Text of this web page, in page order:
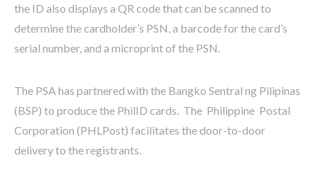
the ID also displays a QR code that can be scanned to
determine the cardholder’s PSN, a barcode for the card’s
serial number, and a microprint of the PSN.
The PSA has partnered with the Bangko Sentral ng Pilipinas
(BSP) to produce the PhilID cards. The Philippine Postal
Corporation (PHLPost) facilitates the door-to-door
delivery to the registrants.